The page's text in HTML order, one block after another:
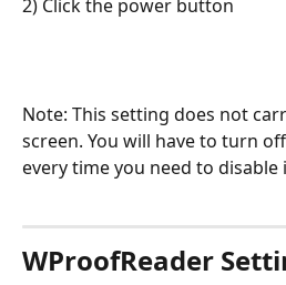
2) Click the power button
Note: This setting does not
screen. You will have to turn
every time you need to disable
WProofReader